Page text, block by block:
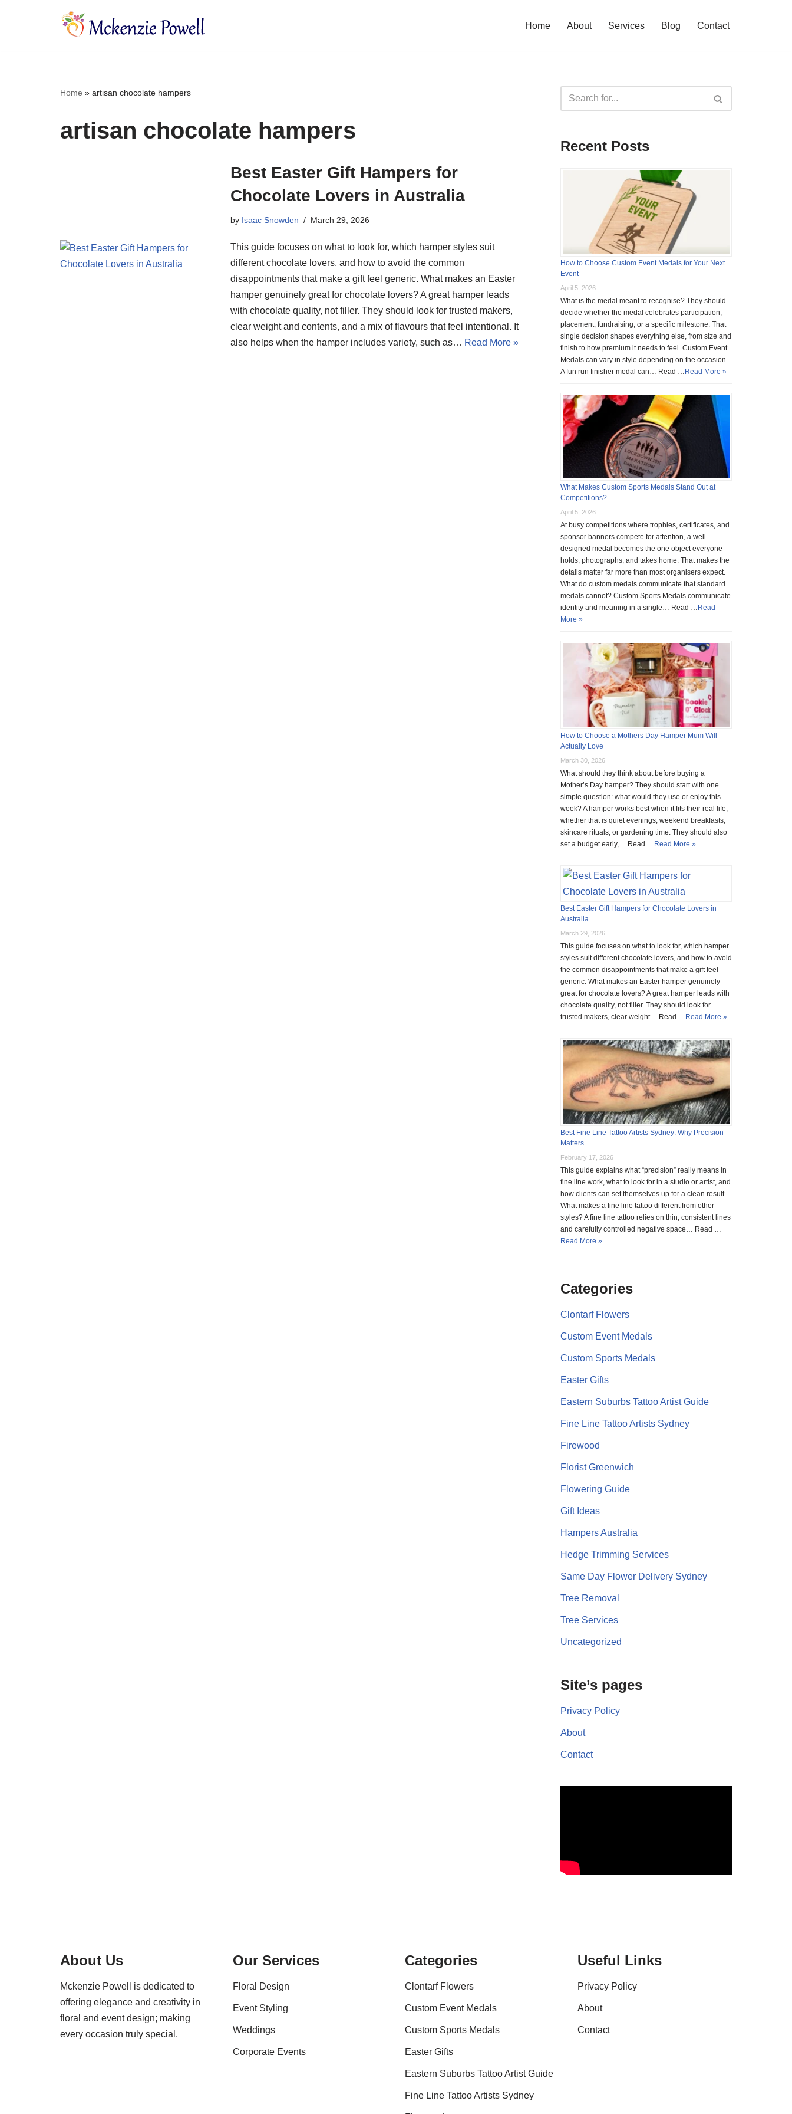
Home About Services Blog Contact
Home » artisan chocolate hampers
artisan chocolate hampers
Best Easter Gift Hampers for
Chocolate Lovers in Australia
by Isaac Snowden March 29, 2026
This guide focuses on what to look for, which hamper styles suit
different chocolate lovers, and how to avoid the common
disappointments that make a gift feel generic. What makes an Easter
hamper genuinely great for chocolate lovers? A great hamper leads
with chocolate quality, not filler. They should look for trusted makers,
clear weight and contents, and a mix of flavours that feel intentional. It
also helps when the hamper includes variety, such as… Read More »
Recent Posts
How to Choose Custom Event Medals for Your Next
Event
April 5, 2026
What is the medal meant to recognise? They should
decide whether the medal celebrates participation,
placement, fundraising, or a specific milestone. That
single decision shapes everything else, from size and
finish to how premium it needs to feel. Custom Event
Medals can vary in style depending on the occasion.
A fun run finisher medal can… Read … Read More »
What Makes Custom Sports Medals Stand Out at
Competitions?
April 5, 2026
At busy competitions where trophies, certificates, and
sponsor banners compete for attention, a well-
designed medal becomes the one object everyone
holds, photographs, and takes home. That makes the
details matter far more than most organisers expect.
What do custom medals communicate that standard
medals cannot? Custom Sports Medals communicate
identity and meaning in a single… Read … Read
More »
How to Choose a Mothers Day Hamper Mum Will
Actually Love
March 30, 2026
What should they think about before buying a
Mother’s Day hamper? They should start with one
simple question: what would they use or enjoy this
week? A hamper works best when it fits their real life,
whether that is quiet evenings, weekend breakfasts,
skincare rituals, or gardening time. They should also
set a budget early,… Read … Read More »
Best Easter Gift Hampers for Chocolate Lovers in
Australia
March 29, 2026
This guide focuses on what to look for, which hamper
styles suit different chocolate lovers, and how to avoid
the common disappointments that make a gift feel
generic. What makes an Easter hamper genuinely
great for chocolate lovers? A great hamper leads with
chocolate quality, not filler. They should look for
trusted makers, clear weight… Read … Read More »
Best Fine Line Tattoo Artists Sydney: Why Precision
Matters
February 17, 2026
This guide explains what “precision” really means in
fine line work, what to look for in a studio or artist, and
how clients can set themselves up for a clean result.
What makes a fine line tattoo different from other
styles? A fine line tattoo relies on thin, consistent lines
and carefully controlled negative space… Read …
Read More »
Categories
Clontarf Flowers
Custom Event Medals
Custom Sports Medals
Easter Gifts
Eastern Suburbs Tattoo Artist Guide
Fine Line Tattoo Artists Sydney
Firewood
Florist Greenwich
Flowering Guide
Gift Ideas
Hampers Australia
Hedge Trimming Services
Same Day Flower Delivery Sydney
Tree Removal
Tree Services
Uncategorized
Site’s pages
Privacy Policy
About
Contact
About Us
Mckenzie Powell is dedicated to
offering elegance and creativity in
floral and event design; making
every occasion truly special.
Our Services
Floral Design
Event Styling
Weddings
Corporate Events
Categories
Clontarf Flowers
Custom Event Medals
Custom Sports Medals
Easter Gifts
Eastern Suburbs Tattoo Artist Guide
Fine Line Tattoo Artists Sydney
Useful Links
Privacy Policy
About
Contact